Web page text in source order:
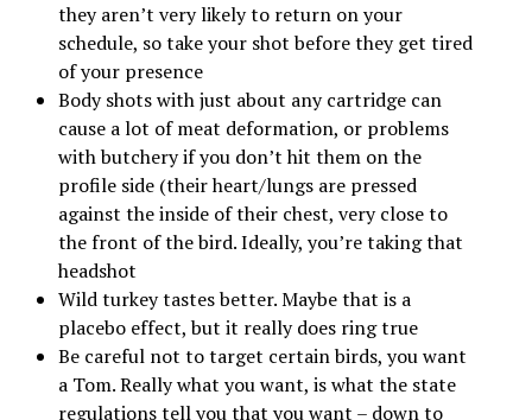
they aren’t very likely to return on your
schedule, so take your shot before they get tired
of your presence
Body shots with just about any cartridge can
cause a lot of meat deformation, or problems
with butchery if you don’t hit them on the
profile side (their heart/lungs are pressed
against the inside of their chest, very close to
the front of the bird. Ideally, you’re taking that
headshot
Wild turkey tastes better. Maybe that is a
placebo effect, but it really does ring true
Be careful not to target certain birds, you want
a Tom. Really what you want, is what the state
regulations tell you that you want – down to